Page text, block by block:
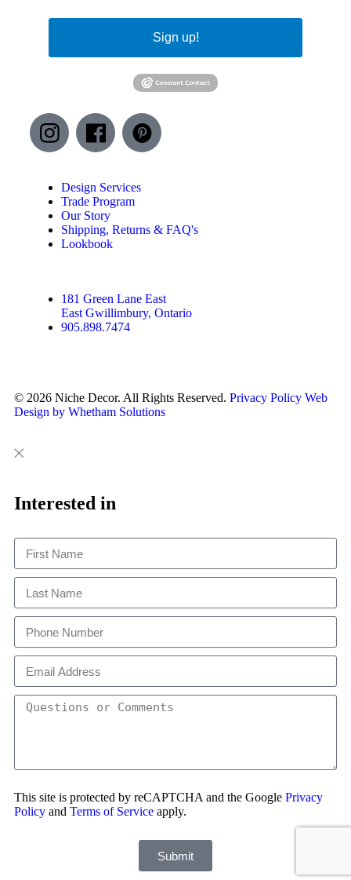
Sign up!
Design Services
Trade Program
Our Story
Shipping, Returns & FAQ's
Lookbook
181 Green Lane East
East Gwillimbury, Ontario
905.898.7474
© 2026 Niche Decor. All Rights Reserved. Privacy Policy Web
Design by Whetham Solutions
Close
This
Interested in
This site is protected by reCAPTCHA and the Google Privacy
Policy and Terms of Service apply.
Submit